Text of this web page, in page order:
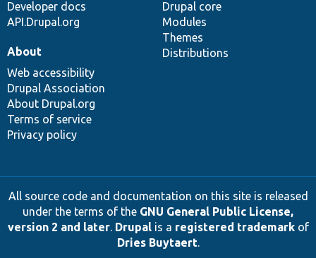
Developer docs
API.Drupal.org
Drupal core
Modules
Themes
Distributions
About
Web accessibility
Drupal Association
About Drupal.org
Terms of service
Privacy policy
All source code and documentation on this site is released
under the terms of the GNU General Public License,
version 2 and later. Drupalis a registered trademarkof
Dries Buytaert.